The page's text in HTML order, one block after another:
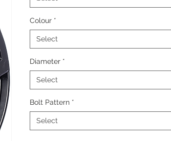
Colour *
Select
Diameter *
Select
Bolt Pattern *
Select